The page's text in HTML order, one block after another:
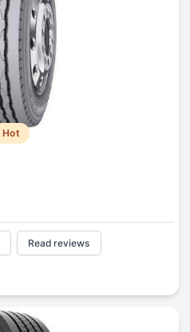
Hot
Read reviews